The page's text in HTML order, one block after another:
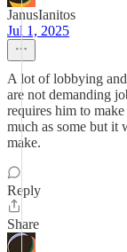
JanusIanitos
Jul 1, 2025
A lot of lobbying
are not demanding
requires him to
much as some but it
make.
Reply
Share